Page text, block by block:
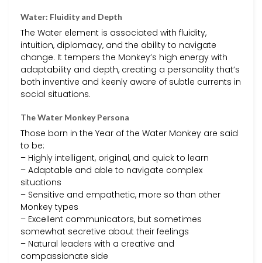
Water: Fluidity and Depth
The Water element is associated with fluidity,
intuition, diplomacy, and the ability to navigate
change. It tempers the Monkey’s high energy with
adaptability and depth, creating a personality that’s
both inventive and keenly aware of subtle currents in
social situations.
The Water Monkey Persona
Those born in the Year of the Water Monkey are said
to be:
– Highly intelligent, original, and quick to learn
– Adaptable and able to navigate complex
situations
– Sensitive and empathetic, more so than other
Monkey types
– Excellent communicators, but sometimes
somewhat secretive about their feelings
– Natural leaders with a creative and
compassionate side